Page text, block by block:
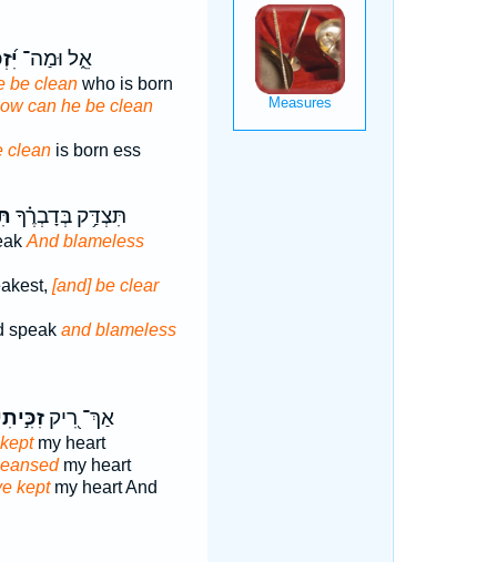
אֵ֑ל וּמַה־
be cleanwho is born
can he be clean
cleanis born ess
תִּצְדַּ֥ק בְּדָבְרֶ֗ךָ
And blameless
[and] be clear
speak and blameless
אַךְ־ רִ֭יק
my heart
my heart
keptmy heart And